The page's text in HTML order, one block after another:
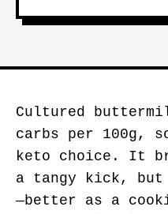
Cultured
carbs per 100g,
keto choice. It
a tangy kick, but
—better as a